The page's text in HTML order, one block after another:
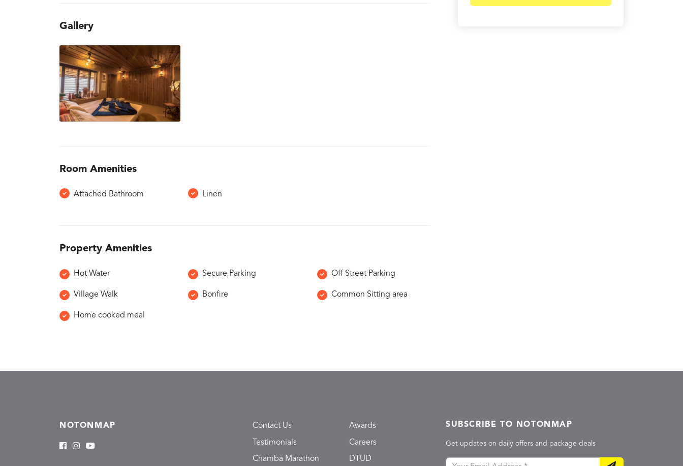
Gallery
Room Amenities
Attached Bathroom Linen
Property Amenities
Hot Water Secure Parking Off Street Parking
Village Walk Bonfire Common Sitting area
Home cooked meal
NOTONMAP Contact Us
Testimonials
Chamba Marathon
Awards
Careers
DTUD
SUBSCRIBE TO NOTONMAP
Get updates on daily offers and package deals